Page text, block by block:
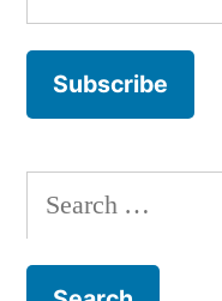
Address
Subscribe
Search
for: